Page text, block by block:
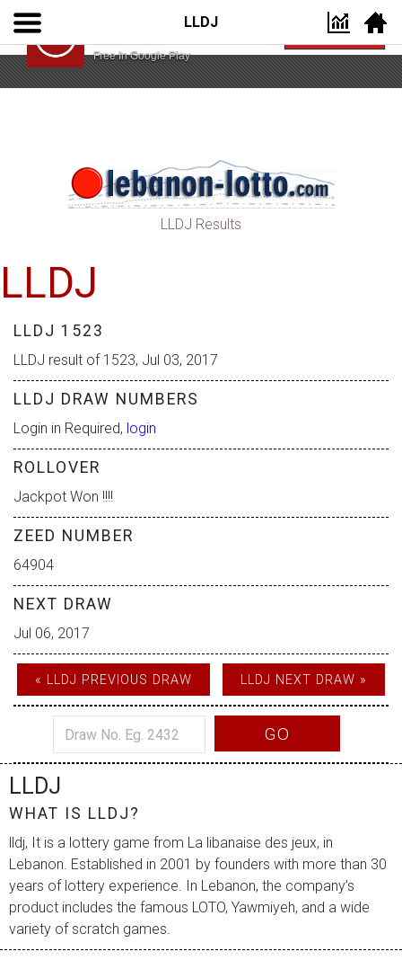
Lebanon Lotto App
Free In Google Play
VIEW
LLDJ
LLDJ Results
LLDJ
LLDJ 1523
LLDJ result of 1523, Jul 03, 2017
LLDJ DRAW NUMBERS
Login in Required, login
ROLLOVER
Jackpot Won !!!!
ZEED NUMBER
64904
NEXT DRAW
Jul 06, 2017
« LLDJ PREVIOUS DRAW LLDJ NEXT DRAW »
GO
LLDJ
WHAT IS LLDJ?
lldj, It is a lottery game from La libanaise des jeux, in
Lebanon. Established in 2001 by founders with more than 30
years of lottery experience. In Lebanon, the company’s
product includes the famous LOTO, Yawmiyeh, and a wide
variety of scratch games.